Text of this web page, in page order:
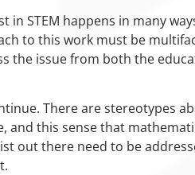
STEM happens in many
to this work must be
issue from both the
There are stereotypes
this sense that
out there need to be